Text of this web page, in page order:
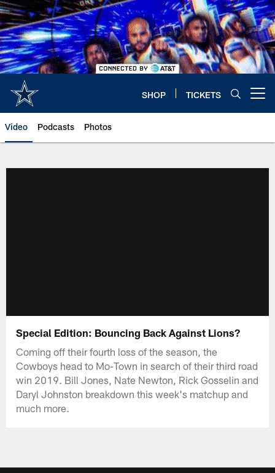
Skip
to
main
content
SHOP TICKETS
Video Podcasts Photos
Special Edition: Bouncing Back Against Lions?
Coming off their fourth loss of the season, the
Cowboys head to Mo-Town in search of their third road
win 2019. Bill Jones, Nate Newton, Rick Gosselin and
Daryl Johnston breakdown this week's matchup and
much more.